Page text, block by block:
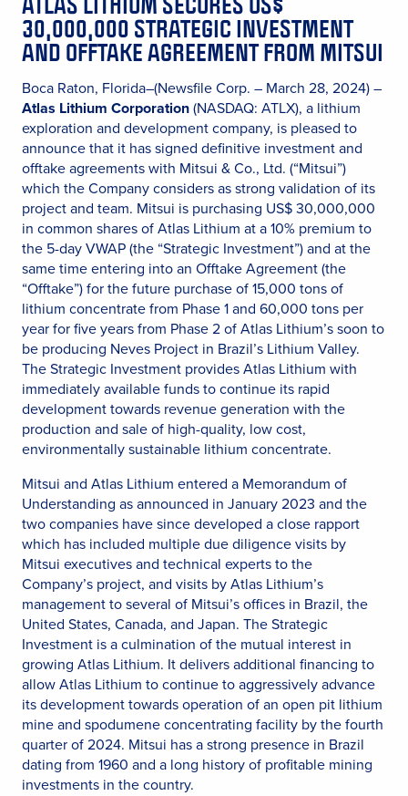
30,000,000 STRATEGIC INVESTMENT
AND OFFTAKE AGREEMENT FROM MITSUI
Boca Raton, Florida–(Newsfile Corp. – March 28, 2024) –
Atlas Lithium Corporation(NASDAQ: ATLX), a lithium
exploration and development company, is pleased to
announce that it has signed definitive investment and
offtake agreements with Mitsui & Co., Ltd. (“Mitsui”)
which the Company considers as strong validation of its
project and team. Mitsui is purchasing US$ 30,000,000
in common shares of Atlas Lithium at a 10% premium to
the 5-day VWAP (the “Strategic Investment”) and at the
same time entering into an Offtake Agreement (the
“Offtake”) for the future purchase of 15,000 tons of
lithium concentrate from Phase 1 and 60,000 tons per
year for five years from Phase 2 of Atlas Lithium’s soon to
be producing Neves Project in Brazil’s Lithium Valley.
The Strategic Investment provides Atlas Lithium with
immediately available funds to continue its rapid
development towards revenue generation with the
production and sale of high-quality, low cost,
environmentally sustainable lithium concentrate.
Mitsui and Atlas Lithium entered a Memorandum of
Understanding as announced in January 2023 and the
two companies have since developed a close rapport
which has included multiple due diligence visits by
Mitsui executives and technical experts to the
Company’s project, and visits by Atlas Lithium’s
management to several of Mitsui’s offices in Brazil, the
United States, Canada, and Japan. The Strategic
Investment is a culmination of the mutual interest in
growing Atlas Lithium. It delivers additional financing to
allow Atlas Lithium to continue to aggressively advance
its development towards operation of an open pit lithium
mine and spodumene concentrating facility by the fourth
quarter of 2024. Mitsui has a strong presence in Brazil
dating from 1960 and a long history of profitable mining
investments in the country.